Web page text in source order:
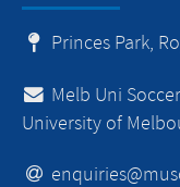
Princes Park,
Melb Uni
University of